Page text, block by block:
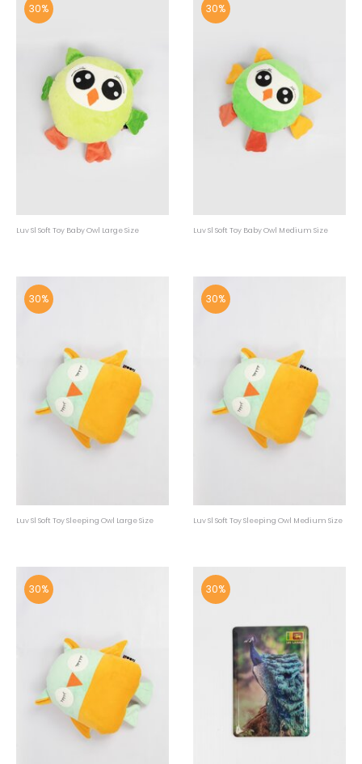
30%
Luv Sl Soft Toy Baby Owl Large Size
30%
Luv Sl Soft Toy Baby Owl Medium Size
30%
Luv Sl Soft Toy Sleeping Owl Large Size
30%
Luv Sl Soft Toy Sleeping Owl Medium Size
30% 30%